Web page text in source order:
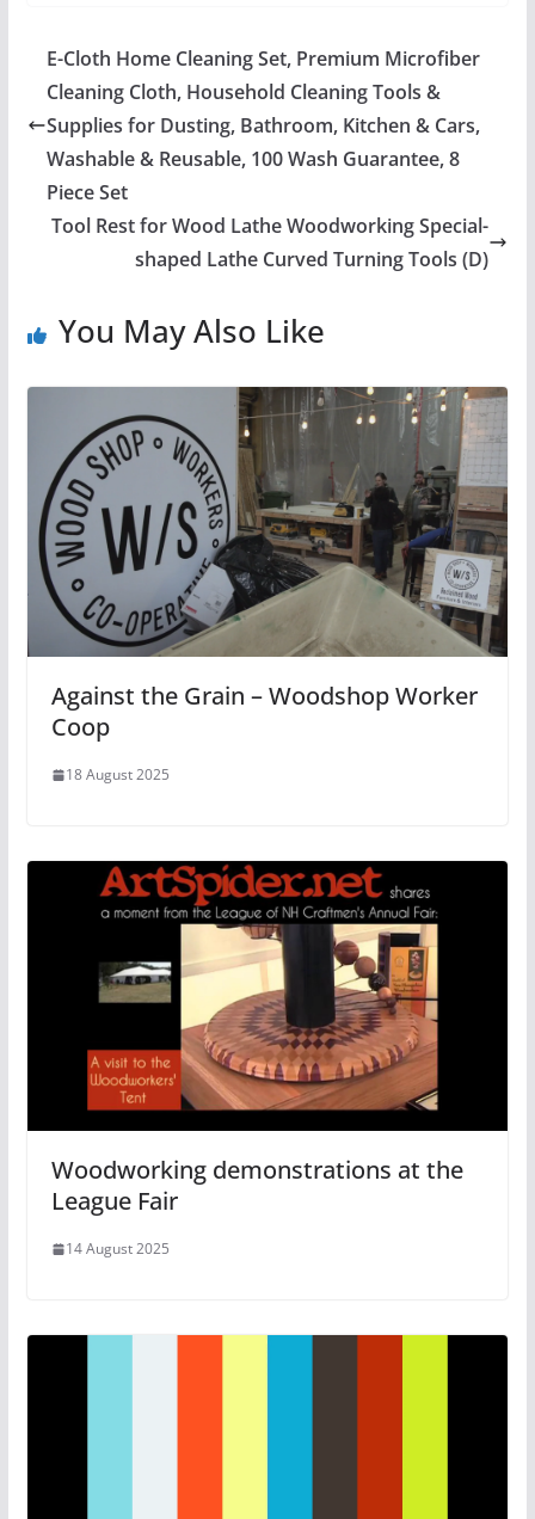
E-Cloth Home Cleaning Set, Premium Microfiber
Cleaning Cloth, Household Cleaning Tools &
Supplies for Dusting, Bathroom, Kitchen & Cars,
Washable & Reusable, 100 Wash Guarantee, 8
Piece Set
Tool Rest for Wood Lathe Woodworking Special-
shaped Lathe Curved Turning Tools (D)
You May Also Like
Against the Grain – Woodshop Worker
Coop
18 August 2025
Woodworking demonstrations at the
League Fair
14 August 2025